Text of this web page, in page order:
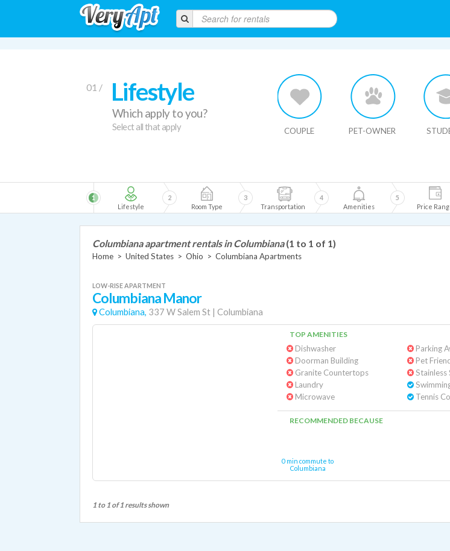
01 / Lifestyle
Which apply to you?
Select all that apply COUPLE PET-OWNER
Lifestyle
1
Room Type
2
Transportation
3
Amenities
4
Price
5
Columbiana apartment rentals in Columbiana (1 to 1 of 1)
Home > United States > Ohio > Columbiana Apartments
LOW-RISE APARTMENT
Columbiana Manor
Columbiana, 337 W Salem St | Columbiana
TOP AMENITIES
Dishwasher
Doorman Building
Granite Countertops
Laundry
Microwave
Parking
Pet
Stainless
Tennis
RECOMMENDED BECAUSE
0 min commute to
Columbiana
1 to 1 of 1 results shown